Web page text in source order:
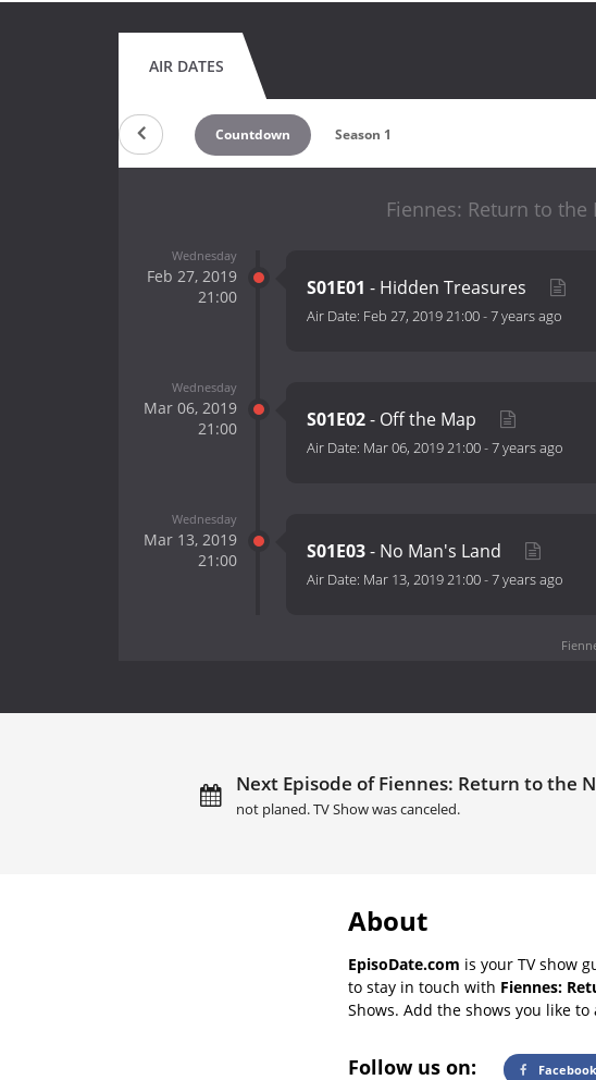
AIR DATES
Countdown Season 1
Fiennes: Return to the
Wednesday
Feb 27, 2019
21:00
S01E01 - Hidden Treasures
Air Date: Feb 27, 2019 21:00-7 years ago
Wednesday
Mar 06, 2019
21:00
S01E02- Off the Map
Air Date: Mar 06, 2019 21:00-7 years ago
Wednesday
Mar 13, 2019
21:00
S01E03- No Man's Land
Air Date: Mar 13, 2019 21:00-7 years ago
Next Episode of Fiennes: Return to the
not planed. TV Show was canceled.
About
EpisoDate.com is your TV show
to stay in touch with Fiennes:
Shows. Add the shows you like
Follow us on: Facebook